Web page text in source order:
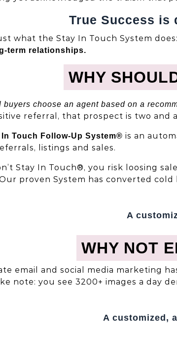
True Success is
what the Stay In Touch System
term relationships.
WHY
buyers choose an agent based on a
referral, that prospect is two and
Touch Follow-Up System® is an
listings and sales.
Stay In Touch®, you risk loosing
proven System has converted
A
WHY NOT
email and social media marketing
note: you see 3200+ images a day
A customized,